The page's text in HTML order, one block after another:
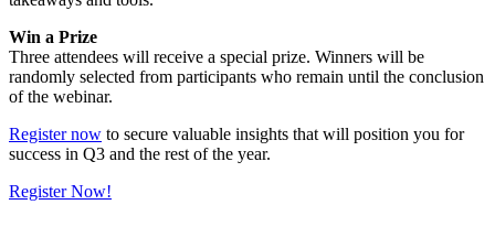
Win a Prize
Three attendees will receive a special prize. Winners will be
randomly selected from participants who remain until the conclusion
of the webinar.
Register now to secure valuable insights that will position you for
success in Q3 and the rest of the year.
Register Now!